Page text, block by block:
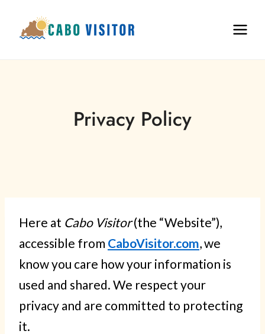
Privacy Policy
Here at Cabo Visitor(the “Website”),
accessible from CaboVisitor.com, we
know you care how your information is
used and shared. We respect your
privacy and are committed to protecting
it.